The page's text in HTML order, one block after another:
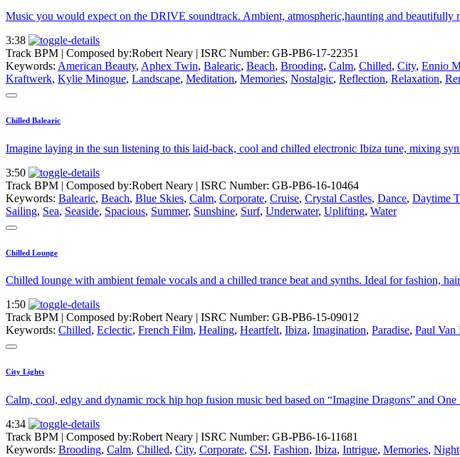
Music you would expect on the DRIVE soundtrack. Ambient, atmospheric,haunting and
3:38
Track BPM | Composed by:Robert Neary | ISRC Number: GB-PB6-17-22351
Keywords: American Beauty, Aphex Twin, Balearic, Beach, Brooding, Calm, Chilled, City, Ennio
Kraftwerk, Kylie Minogue, Landscape, Meditation, Memories, Nostalgic, Reflection, Relaxation,
Chilled Balearic
Imagine laying in the sun listening to this laid-back, cool and chilled electronic Ibiza tune, mixing
3:50
Track BPM | Composed by:Robert Neary | ISRC Number: GB-PB6-16-10464
Keywords: Balearic, Beach, Blue Skies, Calm, Corporate, Cruise, Crystal Castles, Dance, Daytime
Sailing, Sea, Seaside, Spacious, Summer, Sunshine, Surf, Underwater, Uplifting, Water
Chilled Lounge
Chilled lounge with ambient female vocals and a chilled trance beat and synths. Ideal for fashion,
1:50
Track BPM
| Composed by:Robert Neary
ISRC Number: GB-PB6-15-09012
Keywords: Chilled, Eclectic, French Film, Healing, Heartfelt, Ibiza, Imagination, Paradise, Paul Van
City Lights
Calm, cool, edgy and dynamic rock hip hop fusion music bed based on “Imagine Dragons” and
4:34
Track BPM | Composed by:Robert Neary | ISRC Number: GB-PB6-16-11681
Keywords: Brooding, Calm, Chilled, City, Corporate, CSI, Fashion, Ibiza, Intrigue, Memories, Night